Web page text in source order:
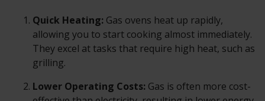
Quick Heating: Gas ovens heat up rapidly,
allowing you to start cooking almost immediately.
They excel at tasks that require high heat, such as
grilling.
Lower Operating Costs: Gas is often more cost-